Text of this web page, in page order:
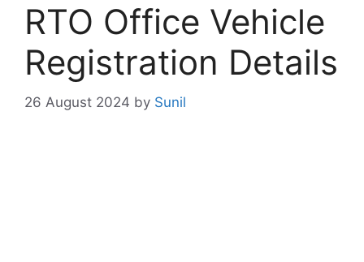
RTO Office Vehicle
Registration Details
26 August 2024 by Sunil